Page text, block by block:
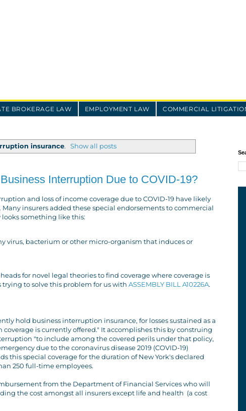
BROKERAGE LAW EMPLOYMENT LAW COMMERCIAL
insurance. Show all posts
Interruption Due to COVID-19?
and loss of income coverage due to COVID-19 have likely
insurers added these special endorsements to commercial
looks something like this:
virus, bacterium or other micro-organism that induces or
for novel legal theories to find coverage where coverage is
trying to solve this problem for us with ASSEMBLY BILL A10226A.
hold business interruption insurance, for losses sustained as a
is currently offered." It accomplishes this by construing
"to include among the covered perils under that policy,
due to the coronavirus disease 2019 (COVID-19)
this special coverage for the duration of New York's declared
250 full-time employees.
from the Department of Financial Services who will
the cost amongst all insurers except life and health (a cost